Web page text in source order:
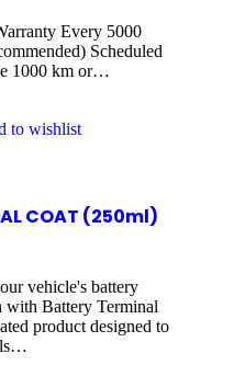
Every 5000
Scheduled
1000 km or…
to wishlist
COAT (250ml)
vehicle's battery
with Battery Terminal
product designed to